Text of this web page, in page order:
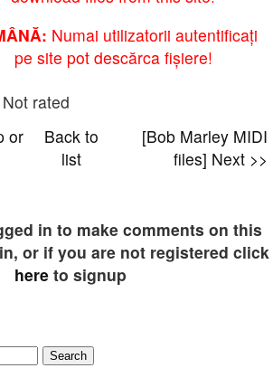
Numai utilizatorii autentificați
pe site pot descărca fișiere!
Not rated
or
Back to
list
[Bob Marley MIDI
files] Next >>
in to make comments on this
or if you are not registered click
here to signup